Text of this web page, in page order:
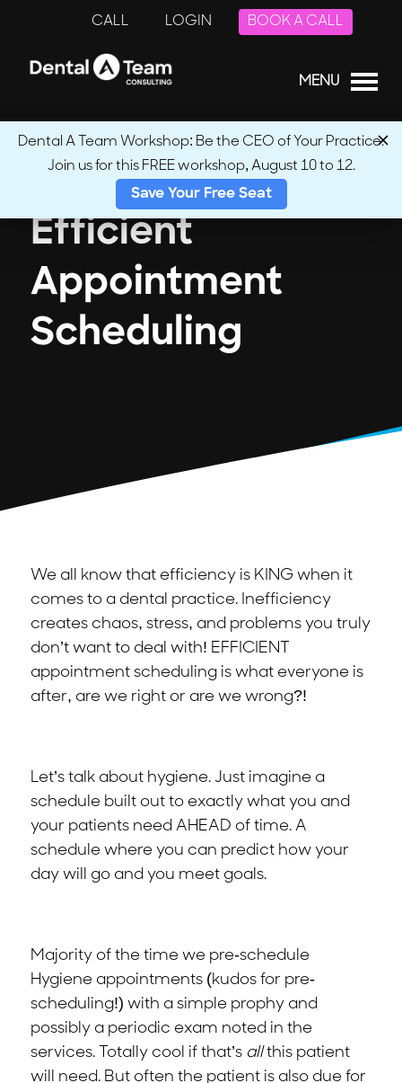
CALL LOGIN BOOK A CALL
MENU
Efficient
Appointment
Scheduling
We all know that efficiency is KING when it
comes to a dental practice. Inefficiency
creates chaos, stress, and problems you truly
don’t want to deal with! EFFICIENT
appointment scheduling is what everyone is
after, are we right or are we wrong?!
Let’s talk about hygiene. Just imagine a
schedule built out to exactly what you and
your patients need AHEAD of time. A
schedule where you can predict how your
day will go and you meet goals.
Majority of the time we pre-schedule
Hygiene appointments (kudos for pre-
scheduling!) with a simple prophy and
possibly a periodic exam noted in the
services. Totally cool if that’s allthis patient
will need. But often the patient is also due for
Dental A Team Workshop: Be the CEO of Your Practice.
Join us for this FREE workshop, August 10 to 12.
Save Your Free Seat